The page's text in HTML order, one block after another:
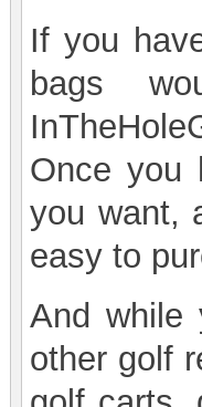
If you
bags
Once you
you want,
easy to
And while
other golf